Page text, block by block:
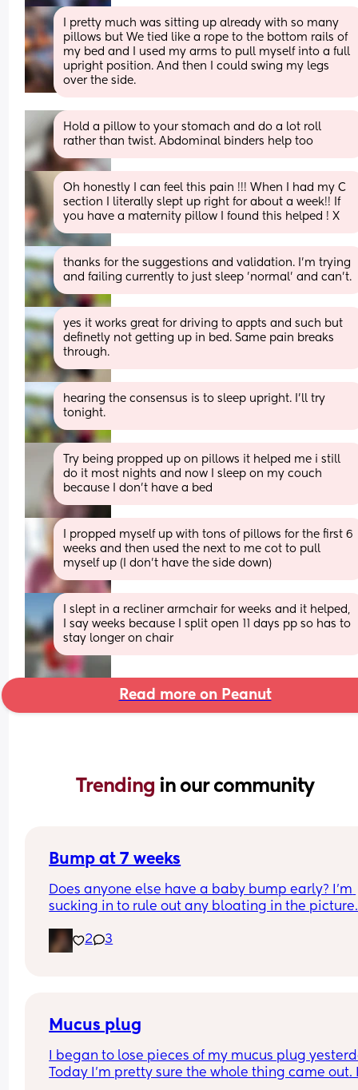
I pretty much was sitting up already with so many
pillows but We tied like a rope to the bottom rails of
my bed and I used my arms to pull myself into a full
upright position. And then I could swing my legs
over the side.
Hold a pillow to your stomach and do a lot roll
rather than twist. Abdominal binders help too
Oh honestly I can feel this pain !!! When I had my C
section I literally slept up right for about a week!! If
you have a maternity pillow I found this helped ! X
thanks for the suggestions and validation. I'm trying
and failing currently to just sleep 'normal' and can't.
yes it works great for driving to appts and such but
definetly not getting up in bed. Same pain breaks
through.
hearing the consensus is to sleep upright. I'll try
tonight.
Try being propped up on pillows it helped me i still
do it most nights and now I sleep on my couch
because I don't have a bed
I propped myself up with tons of pillows for the first 6
weeks and then used the next to me cot to pull
myself up (I don't have the side down)
I slept in a recliner armchair for weeks and it helped,
I say weeks because I split open 11 days pp so has to
stay longer on chair
Read more on Peanut
Trending in our community
Bump at 7 weeks
Does anyone else have a baby bump early? I'm
sucking in to rule out any bloating in the picture.
2 3
Mucus plug
I began to lose pieces of my mucus plug
Today I’m pretty sure the whole thing came out.